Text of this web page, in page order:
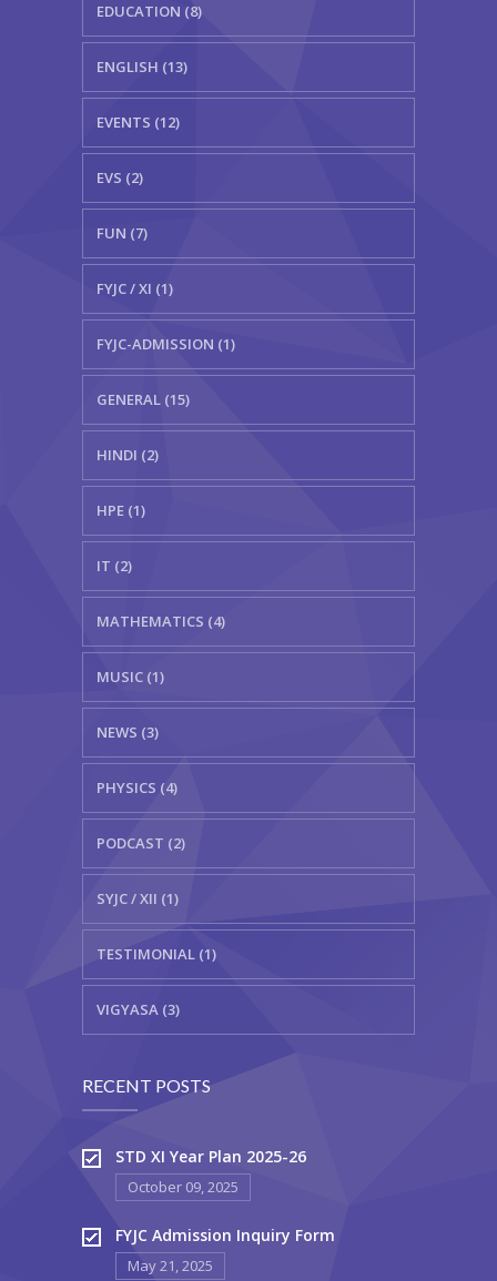
EDUCATION (8)
ENGLISH (13)
EVENTS (12)
EVS (2)
FUN (7)
FYJC / XI (1)
FYJC-ADMISSION (1)
GENERAL (15)
HINDI (2)
HPE (1)
IT (2)
MATHEMATICS (4)
MUSIC (1)
NEWS (3)
PHYSICS (4)
PODCAST (2)
SYJC / XII (1)
TESTIMONIAL (1)
VIGYASA (3)
RECENT POSTS
STD XI Year Plan 2025-26
October 09, 2025
FYJC Admission Inquiry Form
May 21, 2025